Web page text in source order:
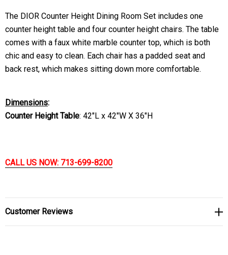
The DIOR Counter Height Dining Room Set includes one
counter height table and four counter height chairs. The table
comes with a faux white marble counter top, which is both
chic and easy to clean. Each chair has a padded seat and
back rest, which makes sitting down more comfortable.
Dimensions:
Counter Height Table: 42"L x 42"W X 36"H
CALL US NOW: 713-699-8200
Customer Reviews